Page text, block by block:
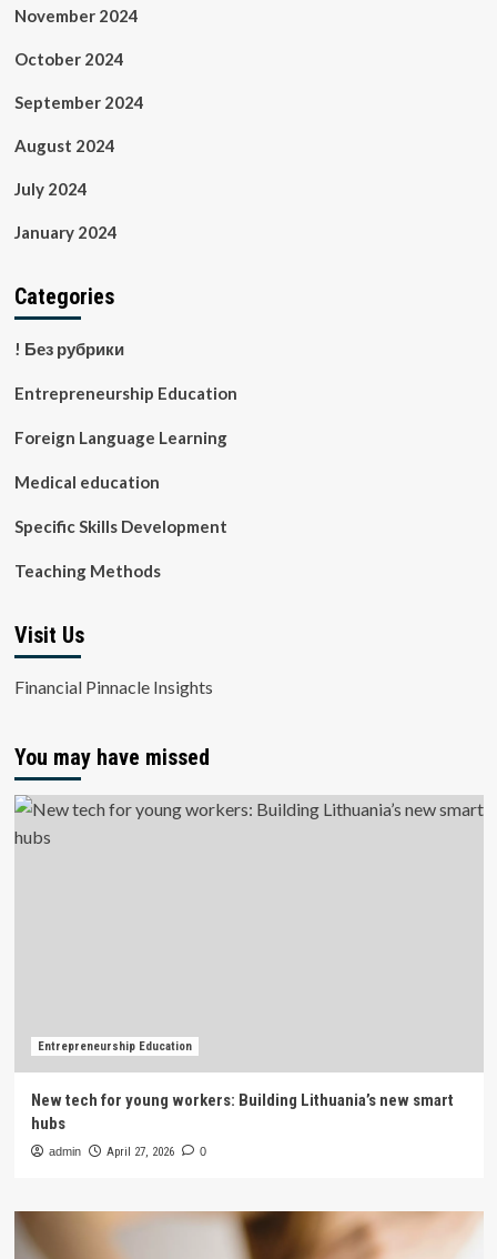
November 2024
October 2024
September 2024
August 2024
July 2024
January 2024
Categories
! Без рубрики
Entrepreneurship Education
Foreign Language Learning
Medical education
Specific Skills Development
Teaching Methods
Visit Us
Financial Pinnacle Insights
You may have missed
Entrepreneurship Education
New tech for young workers: Building Lithuania’s new smart
hubs
admin April 27, 2026 0